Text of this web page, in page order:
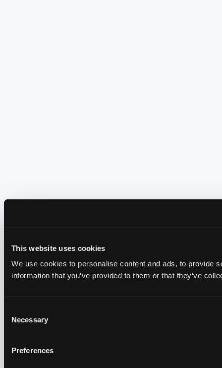
This website uses cookies
We use cookies to personalise content and ads, to provide
information that you’ve provided to them or that they’ve
Selection
Necessary
Preferences